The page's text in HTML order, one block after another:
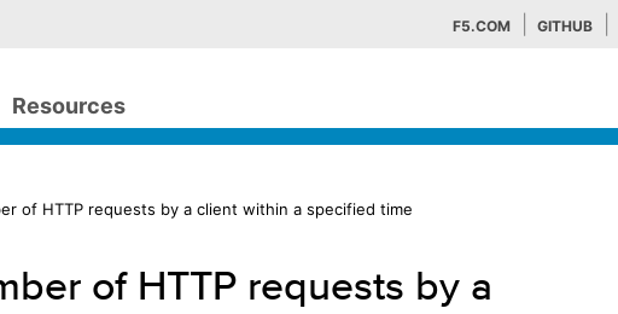
F5.COM GITHUB
Resources
of HTTP requests by a client within a specified time
of HTTP requests by a